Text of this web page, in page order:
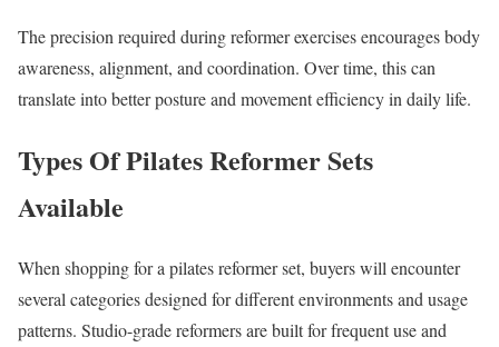
The precision required during reformer exercises encourages body
awareness, alignment, and coordination. Over time, this can
translate into better posture and movement efficiency in daily life.
Types Of Pilates Reformer Sets
Available
When shopping for a pilates reformer set, buyers will encounter
several categories designed for different environments and usage
patterns. Studio-grade reformers are built for frequent use and